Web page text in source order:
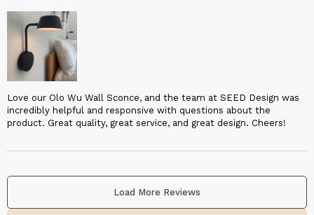
Love our Olo Wu Wall Sconce, and the team at SEED Design was
incredibly helpful and responsive with questions about the
product. Great quality, great service, and great design. Cheers!
Load More Reviews